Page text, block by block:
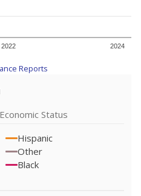
2022 2024
Reports
Status
Hispanic
Other
Black